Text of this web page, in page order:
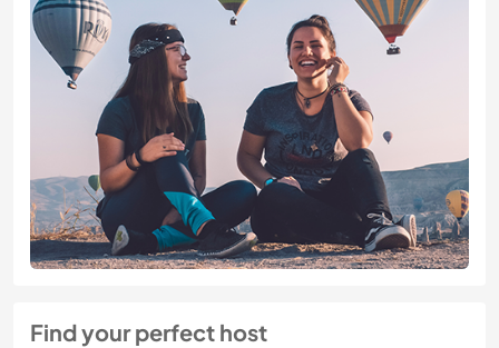
Find your perfect host